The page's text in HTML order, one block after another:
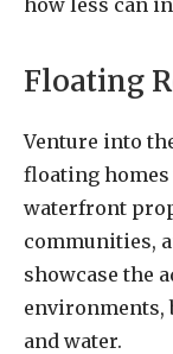
how less can
Floating
Venture into
floating
waterfront
communities,
showcase the
environments,
and water.